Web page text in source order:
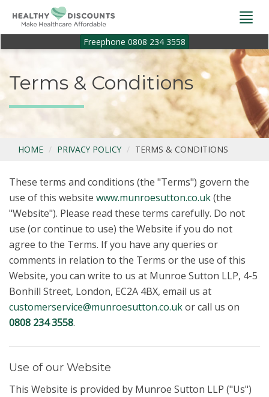
Freephone 0808 234 3558
Terms & Conditions
HOME PRIVACY POLICY TERMS & CONDITIONS
These terms and conditions (the "Terms") govern the
use of this website www.munroesutton.co.uk(the
"Website"). Please read these terms carefully. Do not
use (or continue to use) the Website if you do not
agree to the Terms. If you have any queries or
comments in relation to the Terms or the use of this
Website, you can write to us at Munroe Sutton LLP, 4-5
Bonhill Street, London, EC2A 4BX, email us at
customerservice@munroesutton.co.ukor call us on
0808 234 3558.
Use of our Website
This Website is provided by Munroe Sutton LLP ("Us")